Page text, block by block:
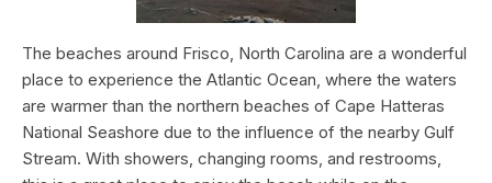
The beaches around Frisco, North Carolina are a wonderful
place to experience the Atlantic Ocean, where the waters
are warmer than the northern beaches of Cape Hatteras
National Seashore due to the influence of the nearby Gulf
Stream. With showers, changing rooms, and restrooms,